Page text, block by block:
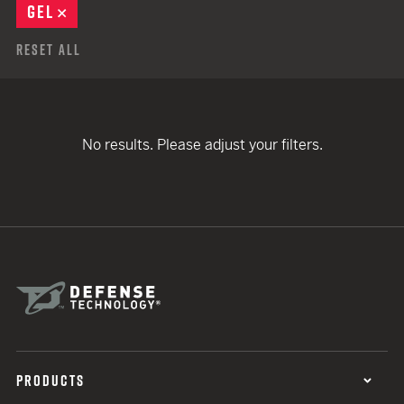
GEL
Reset All
No results. Please adjust your filters.
PRODUCTS